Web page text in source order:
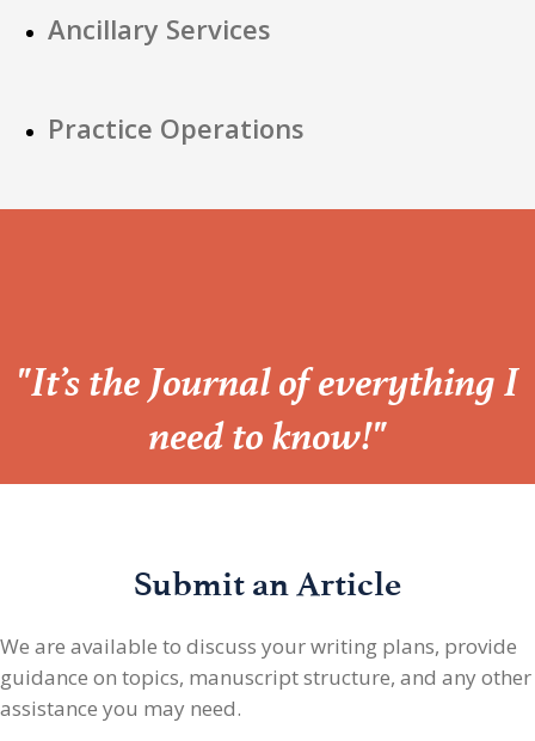
Ancillary Services
Practice Operations
“
"It’s the Journal of everything I
need to know!"
Submit an Article
We are available to discuss your writing plans, provide
guidance on topics, manuscript structure, and any other
assistance you may need.